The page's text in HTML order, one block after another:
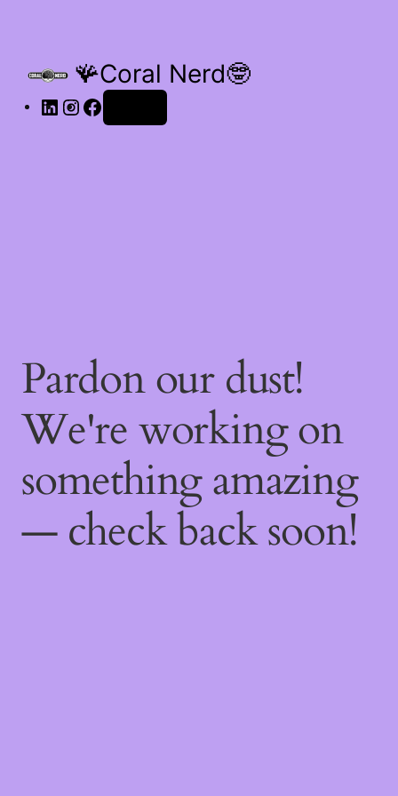
🪸Coral Nerd🤓
Pardon our dust!
We're working on
something amazing
— check back soon!